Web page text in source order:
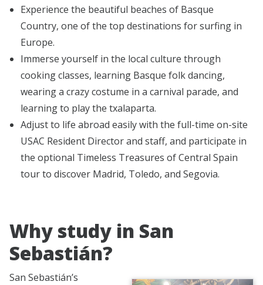
Experience the beautiful beaches of Basque
Country, one of the top destinations for surfing in
Europe.
Immerse yourself in the local culture through
cooking classes, learning Basque folk dancing,
wearing a crazy costume in a carnival parade, and
learning to play the txalaparta.
Adjust to life abroad easily with the full-time on-site
USAC Resident Director and staff, and participate in
the optional Timeless Treasures of Central Spain
tour to discover Madrid, Toledo, and Segovia.
Why study in San
Sebastián?
San Sebastián’s